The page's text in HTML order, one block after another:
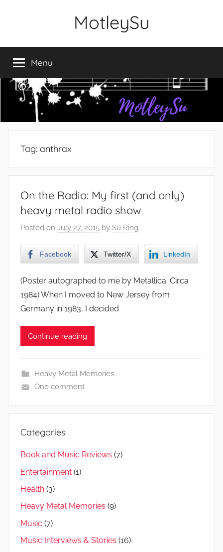
MotleySu
Menu
Tag: anthrax
On the Radio: My first (and only)
heavy metal radio show
Posted on July 27, 2015 by Su Ring
Facebook Twitter/X LinkedIn
(Poster autographed to me by Metallica. Circa
1984) When I moved to New Jersey from
Germany in 1983, I decided
Continue reading
Heavy Metal Memories
One comment
Categories
Book and Music Reviews (7)
Entertainment (1)
Health (3)
Heavy Metal Memories (9)
Music (7)
Music Interviews & Stories (16)